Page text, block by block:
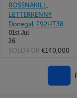
ROSSNAKILL,
LETTERKENNY,
Donegal, F92HT38
01st Jul
26
SOLD FOR €140,000